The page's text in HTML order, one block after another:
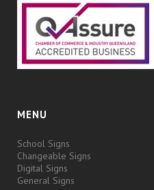
MENU
School Signs
Changeable Signs
Digital Signs
General Signs